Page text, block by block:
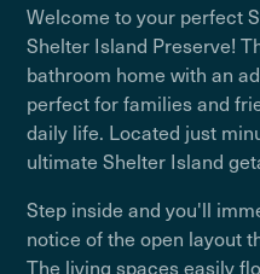
Welcome to your perfect
Shelter Island Preserve!
bathroom home with an
perfect for families and
daily life. Located just
ultimate Shelter Island
Step inside and you'll
notice of the open layout
The living spaces easily